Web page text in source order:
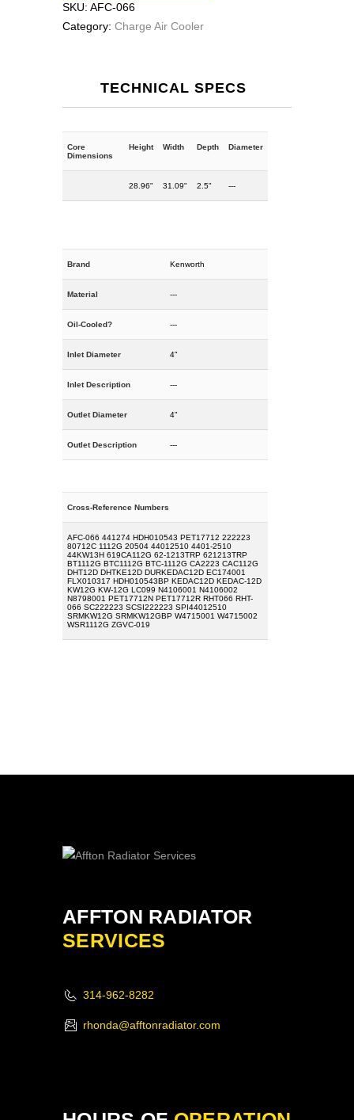
SKU: AFC-066
Category: Charge Air Cooler
TECHNICAL SPECS
Core
Dimensions
Height Width Depth Diameter
28.96" 31.09" 2.5" ---
Brand Kenworth
Material ---
Oil-Cooled? ---
Inlet Diameter 4"
Inlet Description ---
Outlet Diameter 4"
Outlet Description ---
Cross-Reference Numbers
AFC-066 441274 HDH010543 PET17712 222223
80712C 1112G 20504 44012510 4401-2510
44KW13H 619CA112G 62-1213TRP 621213TRP
BT1112G BTC1112G BTC-1112G CA2223 CAC112G
DHT12D DHTKE12D DURKEDAC12D EC174001
FLX010317 HDH010543BP KEDAC12D KEDAC-12D
KW12G KW-12G LC099 N4106001 N4106002
N8798001 PET17712N PET17712R RHT066 RHT-
066 SC222223 SCSI222223 SPI44012510
SRMKW12G SRMKW12GBP W4715001 W4715002
WSR1112G ZGVC-019
AFFTON RADIATOR
SERVICES
314-962-8282
rhonda@afftonradiator.com